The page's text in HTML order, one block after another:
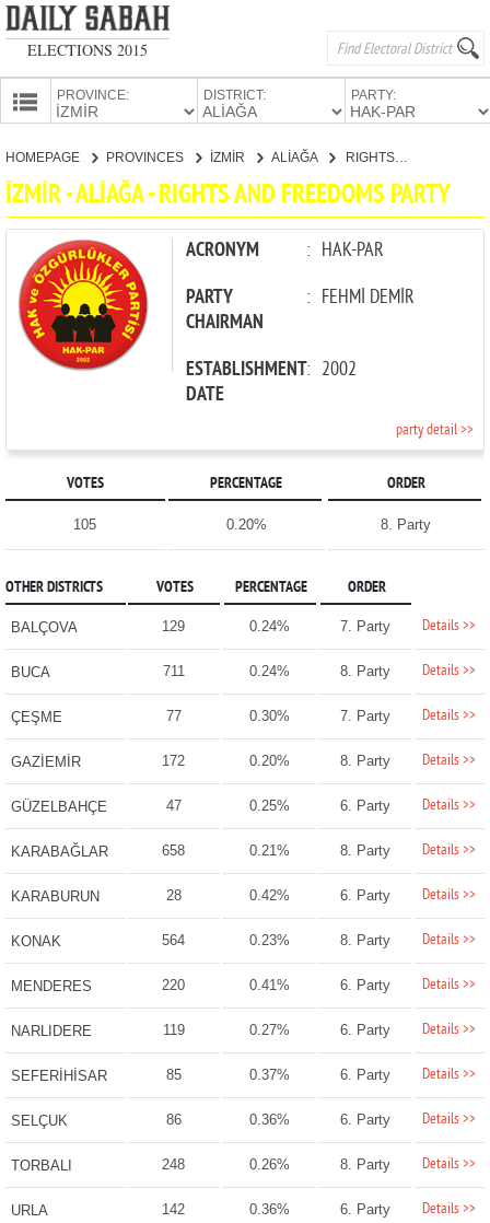
ELECTIONS 2015
PROVINCE: DISTRICT: PARTY:
PARTIES
HOMEPAGE PROVINCES İZMİR ALİAĞA RIGHTS AND FREEDOMS PARTY
İZMİR - ALİAĞA - RIGHTS AND FREEDOMS PARTY
ACRONYM : HAK-PAR
PARTY
CHAIRMAN
: FEHMİ DEMİR
ESTABLISHMENT
DATE
: 2002
party detail >>
VOTES PERCENTAGE ORDER
105 0.20% 8. Party
OTHER DISTRICTS VOTES PERCENTAGE ORDER
BALÇOVA 129 0.24% 7. Party Details >>
BUCA 711 0.24% 8. Party Details >>
ÇEŞME 77 0.30% 7. Party Details >>
GAZİEMİR 172 0.20% 8. Party Details >>
GÜZELBAHÇE 47 0.25% 6. Party Details >>
KARABAĞLAR 658 0.21% 8. Party Details >>
KARABURUN 28 0.42% 6. Party Details >>
KONAK 564 0.23% 8. Party Details >>
MENDERES 220 0.41% 6. Party Details >>
NARLIDERE 119 0.27% 6. Party Details >>
SEFERİHİSAR 85 0.37% 6. Party Details >>
SELÇUK 86 0.36% 6. Party Details >>
TORBALI 248 0.26% 8. Party Details >>
URLA 142 0.36% 6. Party Details >>